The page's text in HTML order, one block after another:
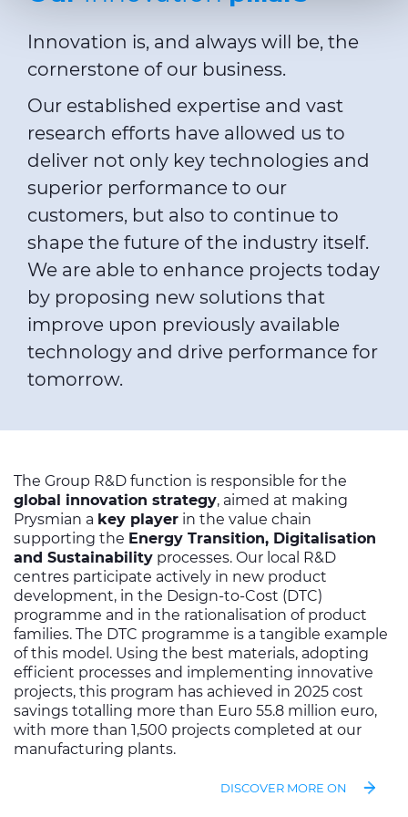
preferences, statistics and marketing cookies are used.
The cookies used may also be third-party cookies. You can
click on "Allow all cookies" to accept all categories of
cookies, click on "Use necessary cookie only" to admit
only necessary cookies or decide which cookies to accept
by clicking on "Customize". For more details, please
consult ourCookie Policyand Privacy Policysections.
Innovation is, and always will be, the
cornerstone of our business.
Our established expertise and vast
research efforts have allowed us to
deliver not only key technologies and
superior performance to our
customers, but also to continue to
shape the future of the industry itself.
We are able to enhance projects today
by proposing new solutions that
improve upon previously available
technology and drive performance for
tomorrow.
The Group R&D function is responsible for the
global innovation strategy, aimed at making
Prysmian a key player in the value chain
supporting the Energy Transition, Digitalisation
and Sustainability processes. Our local R&D
centres participate actively in new product
development, in the Design-to-Cost (DTC)
programme and in the rationalisation of product
families. The DTC programme is a tangible example
of this model. Using the best materials, adopting
efficient processes and implementing innovative
projects, this program has achieved in 2025 cost
savings totalling more than Euro 55.8 million euro,
with more than 1,500 projects completed at our
manufacturing plants.
DISCOVER MORE ON